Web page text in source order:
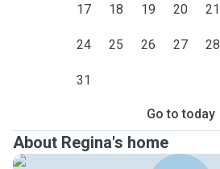
17 18 19 20 21
24 25 26 27 28
31
Go to today
About Regina's home